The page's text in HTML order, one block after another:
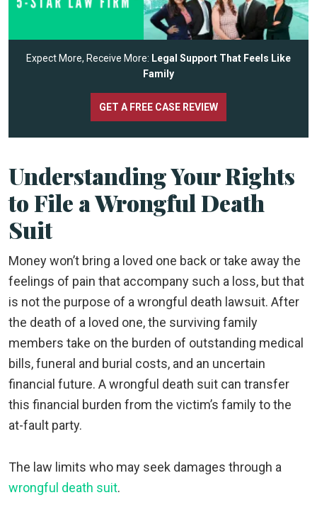
Expect More, Receive More: Legal Support That Feels Like
Family
GET A FREE CASE REVIEW
Understanding Your Rights
to File a Wrongful Death
Suit
Money won’t bring a loved one back or take away the
feelings of pain that accompany such a loss, but that
is not the purpose of a wrongful death lawsuit. After
the death of a loved one, the surviving family
members take on the burden of outstanding medical
bills, funeral and burial costs, and an uncertain
financial future. A wrongful death suit can transfer
this financial burden from the victim’s family to the
at-fault party.
The law limits who may seek damages through a
wrongful death suit.